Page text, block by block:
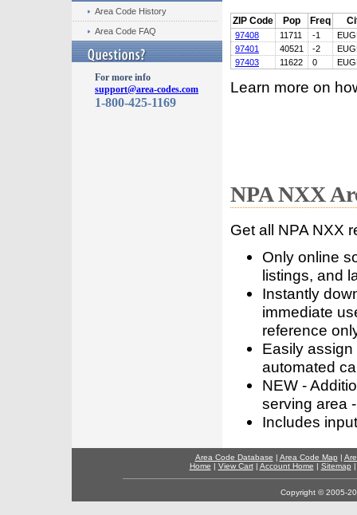
Area Code History
Area Code FAQ
For more info
support@area-codes.com
1-800-425-1169
ZIP Code Pop Freq
97408 11711 -1
97401
40521 -2
97403
11622 0
Learn more on
NPA NXX
Get all NPA NXX
Only online
listings, and
Instantly
immediate
reference
Easily
automated
NEW -
serving area
Includes
Area Code Database | Area Code Map |
Home | View Cart| Account Home | Sitemap
Copyright © 2005-